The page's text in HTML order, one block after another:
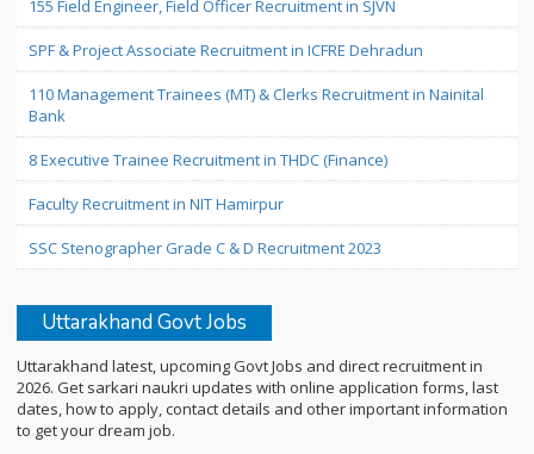
155 Field Engineer, Field Officer Recruitment in SJVN
SPF & Project Associate Recruitment in ICFRE Dehradun
110 Management Trainees (MT) & Clerks Recruitment in Nainital
Bank
8 Executive Trainee Recruitment in THDC (Finance)
Faculty Recruitment in NIT Hamirpur
SSC Stenographer Grade C & D Recruitment 2023
Uttarakhand Govt Jobs
Uttarakhand latest, upcoming Govt Jobs and direct recruitment in
2026. Get sarkari naukri updates with online application forms, last
dates, how to apply, contact details and other important information
to get your dream job.